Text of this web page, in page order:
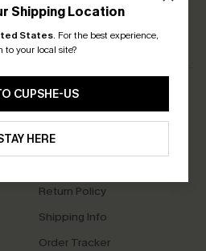
Shipping Location
States. For the best experience,
to your local site?
CUPSHE-US
HERE
SERVICE CENTER
Contact Us
Return Policy
Shipping Info
Order Tracker